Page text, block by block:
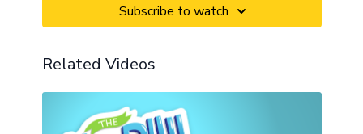
Subscribe to watch
Related Videos